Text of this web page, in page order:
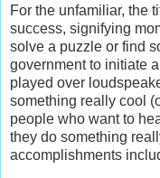
For the unfamiliar, the
success, signifying
solve a puzzle or find
government to initiate
played over
something really cool
people who want to
they do something
accomplishments